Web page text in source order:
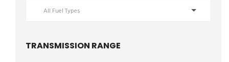
All Fuel Types
TRANSMISSION RANGE